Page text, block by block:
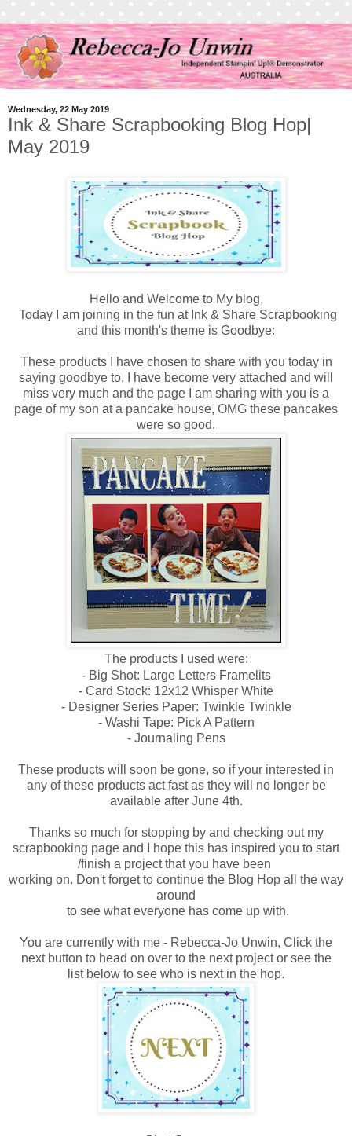
Wednesday, 22 May 2019
Ink & Share Scrapbooking Blog Hop|
May 2019
Hello and Welcome to My blog,
Today I am joining in the fun at Ink & Share Scrapbooking
and this month's theme is Goodbye:
These products I have chosen to share with you today in
saying goodbye to, I have become very attached and will
miss very much and the page I am sharing with you is a
page of my son at a pancake house, OMG these pancakes
were so good.
The products I used were:
- Big Shot: Large Letters Framelits
- Card Stock: 12x12 Whisper White
- Designer Series Paper: Twinkle Twinkle
- Washi Tape: Pick A Pattern
- Journaling Pens
These products will soon be gone, so if your interested in
any of these products act fast as they will no longer be
available after June 4th.
Thanks so much for stopping by and checking out my
scrapbooking page and I hope this has inspired you to start
/finish a project that you have been
working on. Don't forget to continue the Blog Hop all the way
around
to see what everyone has come up with.
You are currently with me - Rebecca-Jo Unwin, Click the
next button to head on over to the next project or see the
list below to see who is next in the hop.